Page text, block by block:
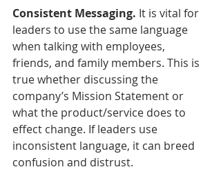
Consistent Messaging. It is vital for
leaders to use the same language
when talking with employees,
friends, and family members. This is
true whether discussing the
company’s Mission Statement or
what the product/service does to
effect change. If leaders use
inconsistent language, it can breed
confusion and distrust.